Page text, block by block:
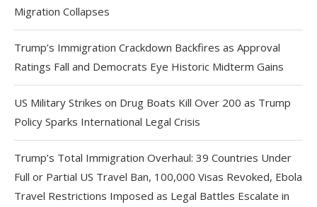
Migration Collapses
Trump’s Immigration Crackdown Backfires as Approval
Ratings Fall and Democrats Eye Historic Midterm Gains
US Military Strikes on Drug Boats Kill Over 200 as Trump
Policy Sparks International Legal Crisis
Trump’s Total Immigration Overhaul: 39 Countries Under
Full or Partial US Travel Ban, 100,000 Visas Revoked, Ebola
Travel Restrictions Imposed as Legal Battles Escalate in